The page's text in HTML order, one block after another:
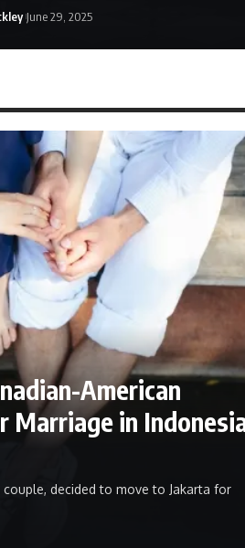
June 29, 2025
American
Marriage in
couple, decided to move to Jakarta for